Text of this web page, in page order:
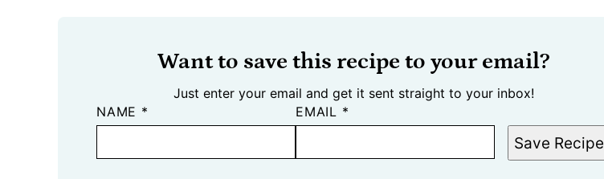
Want to save this recipe to your email?
Just enter your email and get it sent straight to your inbox!
NAME * EMAIL *
Save Recipe